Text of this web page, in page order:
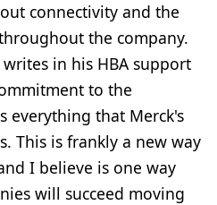
connectivity and the
the company.
writes in his HBA support
to the
everything that Merck's
This is frankly a new way
I believe is one way
will succeed moving